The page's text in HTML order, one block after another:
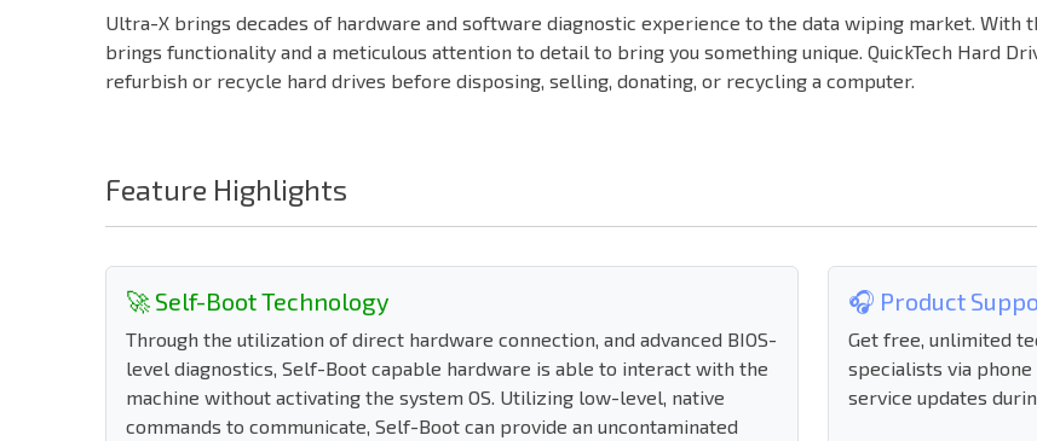
Ultra-X brings decades of hardware and software diagnostic experience to the data wiping market. With
brings functionality and a meticulous attention to detail to bring you something unique. QuickTech Hard
refurbish or recycle hard drives before disposing, selling, donating, or recycling a computer.
Feature Highlights
🚀 Self-Boot Technology
Through the utilization of direct hardware connection, and advanced BIOS-
level diagnostics, Self-Boot capable hardware is able to interact with the
machine without activating the system OS. Utilizing low-level, native
commands to communicate, Self-Boot can provide an uncontaminated
🎧 Product
Get free, unlimited
specialists via
service updates